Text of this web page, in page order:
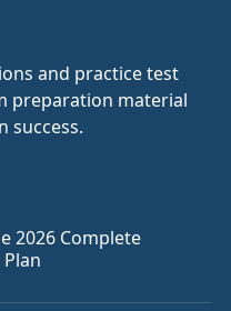
and practice test
preparation material
success.
2026 Complete